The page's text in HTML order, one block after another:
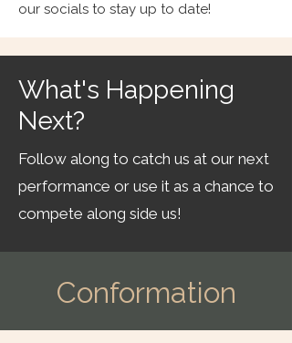
our socials to stay up to date!
What's Happening
Next?
Follow along to catch us at our next
performance or use it as a chance to
compete along side us!
Conformation